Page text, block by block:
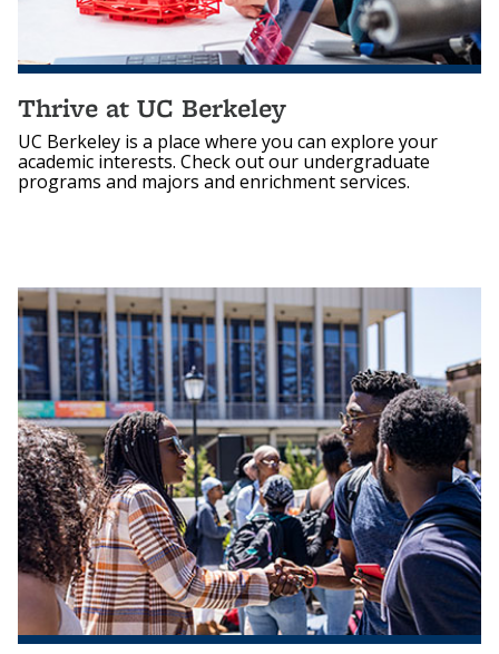
Thrive at UC Berkeley
UC Berkeley is a place where you can explore your
academic interests. Check out our undergraduate
programs and majors and enrichment services.